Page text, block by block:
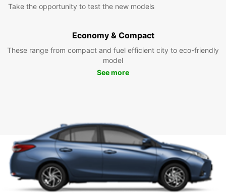
Take the opportunity to test the new models
Economy & Compact
These range from compact and fuel efficient city to eco-friendly
model
See more